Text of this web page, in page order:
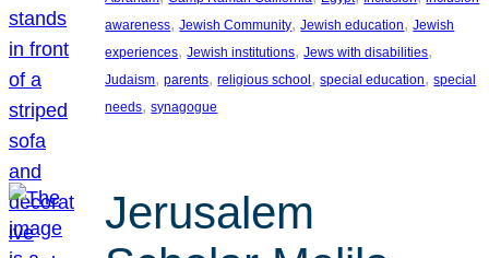
awareness, Jewish Community, Jewish education, Jewish
experiences, Jewish institutions, Jews with disabilities
Judaism, parents, religious school , special education, special
needs, synagogue
Jerusalem